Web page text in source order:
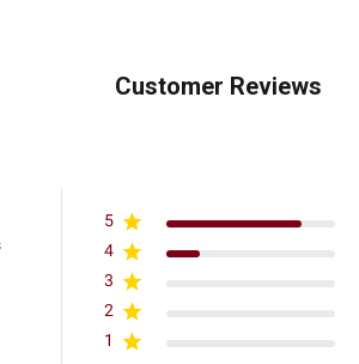
Customer Reviews
5
4
3
2
1